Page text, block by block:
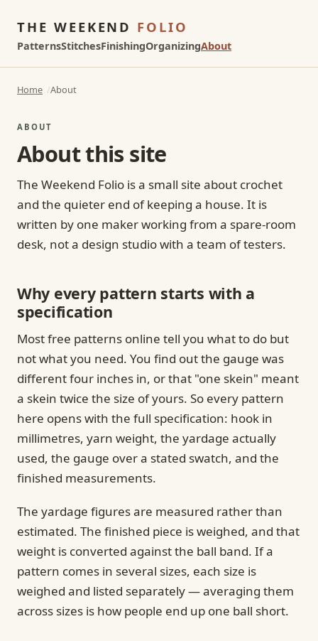
THE WEEKEND FOLIO
PatternsStitchesFinishingOrganizingAbout
Home About
ABOUT
About this site
The Weekend Folio is a small site about crochet
and the quieter end of keeping a house. It is
written by one maker working from a spare-room
desk, not a design studio with a team of testers.
Why every pattern starts with a
specification
Most free patterns online tell you what to do but
not what you need. You find out the gauge was
different four inches in, or that "one skein" meant
a skein twice the size of yours. So every pattern
here opens with the full specification: hook in
millimetres, yarn weight, the yardage actually
used, the gauge over a stated swatch, and the
finished measurements.
The yardage figures are measured rather than
estimated. The finished piece is weighed, and that
weight is converted against the ball band. If a
pattern comes in several sizes, each size is
weighed and listed separately — averaging them
across sizes is how people end up one ball short.